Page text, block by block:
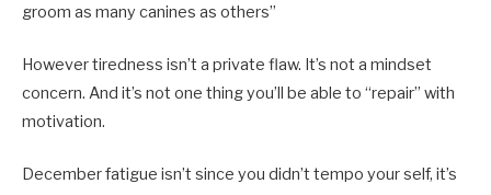
groom as many canines as others”
However tiredness isn’t a private flaw. It’s not a mindset
concern. And it’s not one thing you’ll be able to “repair” with
motivation.
December fatigue isn’t since you didn’t tempo your self, it’s